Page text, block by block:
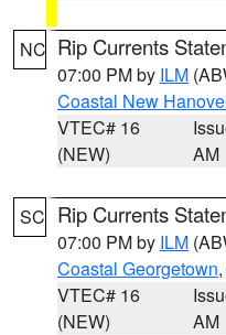
NC Rip Currents
07:00 PM by ILM
Coastal New
VTEC# 16
(NEW)
AM
SC Rip Currents
07:00 PM by ILM
Coastal Georgetown,
VTEC# 16
(NEW)
AM